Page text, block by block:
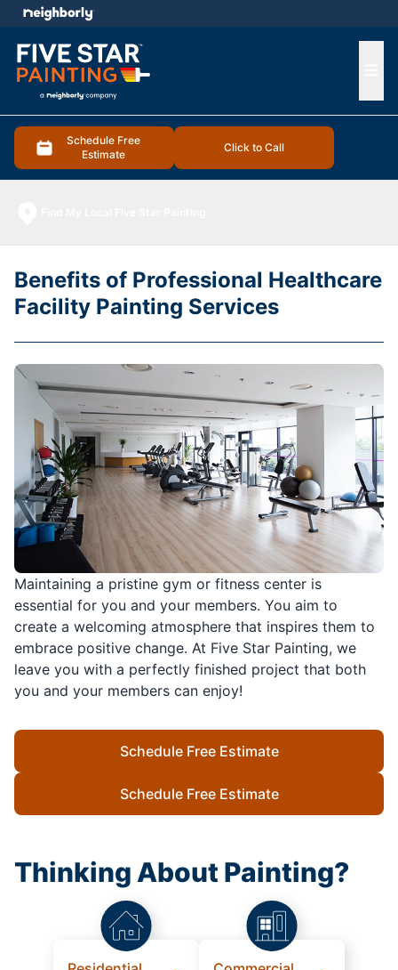
Schedule Free
Estimate
Click to Call
menu
Maintaining a pristine gym or fitness center is
essential for you and your members. You aim to
create a welcoming atmosphere that inspires them to
embrace positive change. At Five Star Painting, we
leave you with a perfectly finished project that both
you and your members can enjoy!
Schedule Free Estimate
Schedule Free Estimate
Benefits of Professional Healthcare
Facility Painting Services
Thinking About Painting?